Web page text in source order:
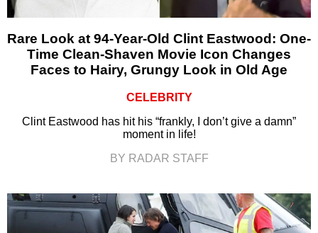
Rare Look at 94-Year-Old Clint Eastwood: One-
Time Clean-Shaven Movie Icon Changes
Faces to Hairy, Grungy Look in Old Age
CELEBRITY
Clint Eastwood has hit his “frankly, I don’t give a damn”
moment in life!
BY RADAR STAFF